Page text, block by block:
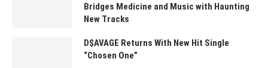
Bridges Medicine and Music with Haunting
New Tracks
D$AVAGE Returns With New Hit Single
“Chosen One”